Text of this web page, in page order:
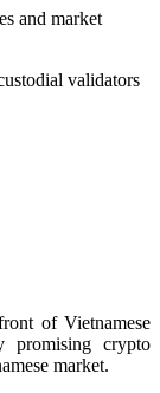
and market
validators
of Vietnamese
promising crypto
market.